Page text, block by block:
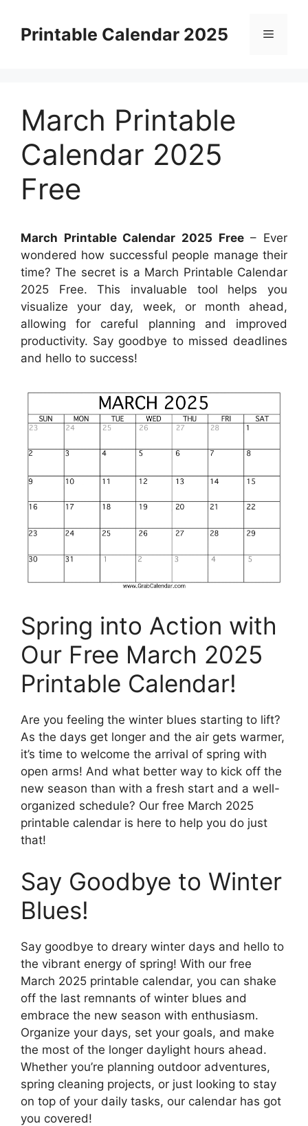
contentPrintable Calendar 2025 Menu
March Printable
Calendar 2025
Free
March Printable Calendar 2025 Free– Ever
wondered how successful people manage their
time? The secret is a March Printable Calendar
2025 Free. This invaluable tool helps you
visualize your day, week, or month ahead,
allowing for careful planning and improved
productivity. Say goodbye to missed deadlines
and hello to success!
Spring into Action with
Our Free March 2025
Printable Calendar!
Are you feeling the winter blues starting to lift?
As the days get longer and the air gets warmer,
it’s time to welcome the arrival of spring with
open arms! And what better way to kick off the
new season than with a fresh start and a well-
organized schedule? Our free March 2025
printable calendar is here to help you do just
that!
Say Goodbye to Winter
Blues!
Say goodbye to dreary winter days and hello to
the vibrant energy of spring! With our free
March 2025 printable calendar, you can shake
off the last remnants of winter blues and
embrace the new season with enthusiasm.
Organize your days, set your goals, and make
the most of the longer daylight hours ahead.
Whether you’re planning outdoor adventures,
spring cleaning projects, or just looking to stay
on top of your daily tasks, our calendar has got
you covered!